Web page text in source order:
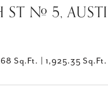
ST # 5,
Sq.Ft. 1,925.35 Sq.Ft.